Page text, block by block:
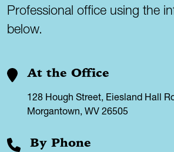
Professional office using the
below.
At the Office
128 Hough Street, Eiesland Hall
Morgantown, WV 26505
By Phone